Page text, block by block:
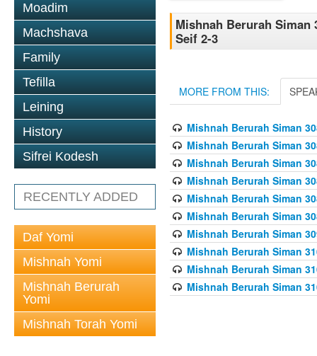
Moadim
Machshava
Family
Tefilla
Leining
History
Sifrei Kodesh
RECENTLY ADDED
Daf Yomi
Mishnah Yomi
Mishnah Berurah
Yomi
Mishnah Torah Yomi
Mishnah Berurah Siman
Seif 2-3
MORE FROM THIS:
Mishnah Berurah Siman
Mishnah Berurah Siman
Mishnah Berurah Siman
Mishnah Berurah Siman
Mishnah Berurah Siman
Mishnah Berurah Siman
Mishnah Berurah Siman
Mishnah Berurah Siman
Mishnah Berurah Siman
Mishnah Berurah Siman